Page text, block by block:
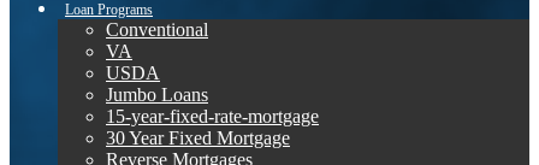
Loan Programs
Conventional
VA
USDA
Jumbo Loans
15-year-fixed-rate-mortgage
30 Year Fixed Mortgage
Reverse Mortgages